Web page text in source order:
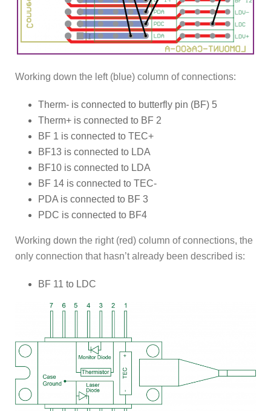
Working down the left (blue) column of connections:
Therm- is connected to butterfly pin (BF) 5
Therm+ is connected to BF 2
BF 1 is connected to TEC+
BF13 is connected to LDA
BF10 is connected to LDA
BF 14 is connected to TEC-
PDA is connected to BF 3
PDC is connected to BF4
Working down the right (red) column of connections, the
only connection that hasn’t already been described is:
BF 11 to LDC